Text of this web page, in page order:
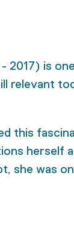
- 2017) is
relevant
this
herself
she was